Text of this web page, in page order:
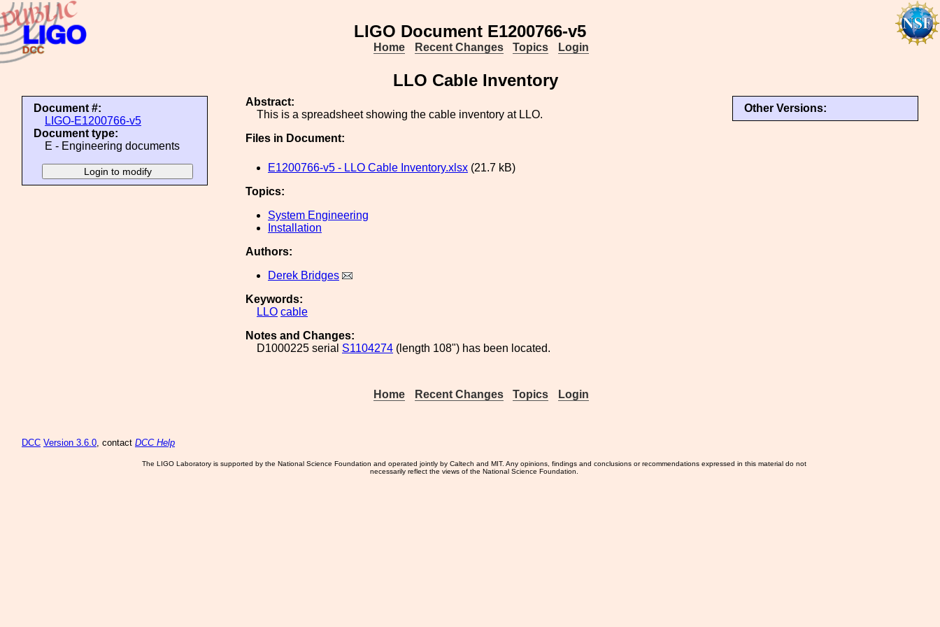
LIGO Document E1200766-v5
Home Recent Changes Topics Login
LLO Cable Inventory
Document #:
LIGO-E1200766-v5
Document type:
E - Engineering documents
Other Versions:
Abstract:
This is a spreadsheet showing the cable inventory at LLO.
Files in Document:
E1200766-v5 - LLO Cable Inventory.xlsx (21.7 kB)
Topics:
System Engineering
Installation
Authors:
Derek Bridges
Keywords:
LLO cable
Notes and Changes:
D1000225 serial S1104274 (length 108") has been located.
Home Recent Changes Topics Login
DCC Version 3.6.0, contact DCC Help
The LIGO Laboratory is supported by the National Science Foundation and operated jointly by Caltech and MIT. Any opinions, findings and conclusions or recommendations expressed in this material do not
necessarily reflect the views of the National Science Foundation.